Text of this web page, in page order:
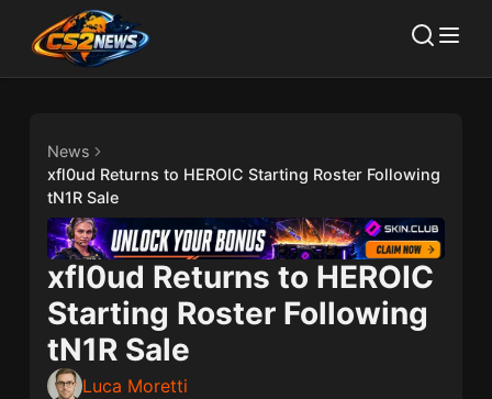
News
xfl0ud Returns to HEROIC Starting Roster Following
tN1R Sale
xfl0ud Returns to HEROIC
Starting Roster Following
tN1R Sale
Luca Moretti